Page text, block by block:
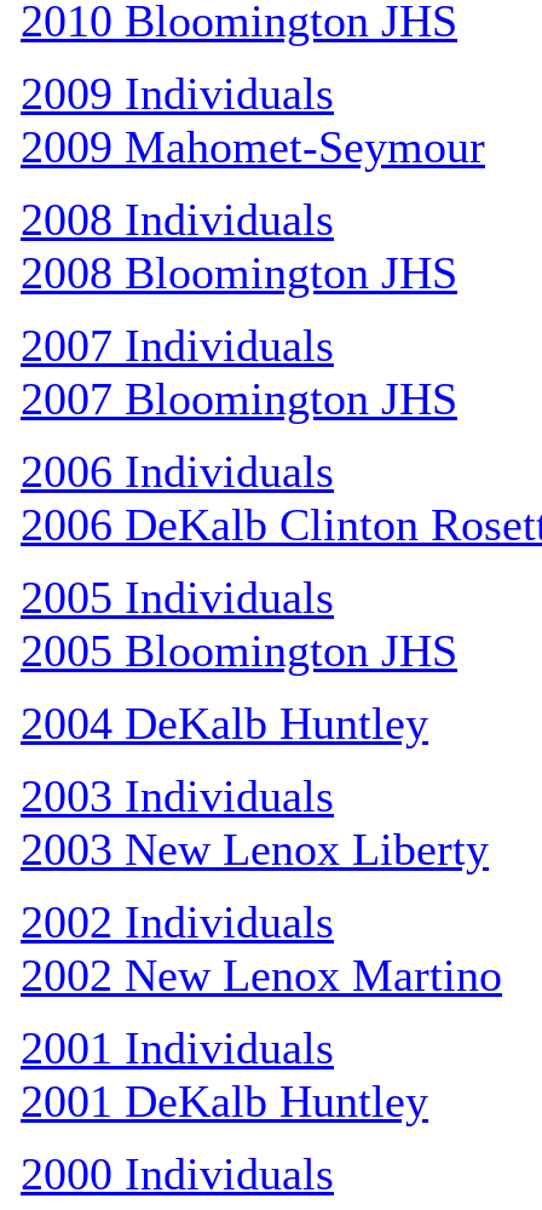
2010 Bloomington JHS
2009 Individuals
2009 Mahomet-Seymour
2008 Individuals
2008 Bloomington JHS
2007 Individuals
2007 Bloomington JHS
2006 Individuals
2006 DeKalb Clinton
2005 Individuals
2005 Bloomington JHS
2004 DeKalb Huntley
2003 Individuals
2003 New Lenox Liberty
2002 Individuals
2002 New Lenox Martino
2001 Individuals
2001 DeKalb Huntley
2000 Individuals